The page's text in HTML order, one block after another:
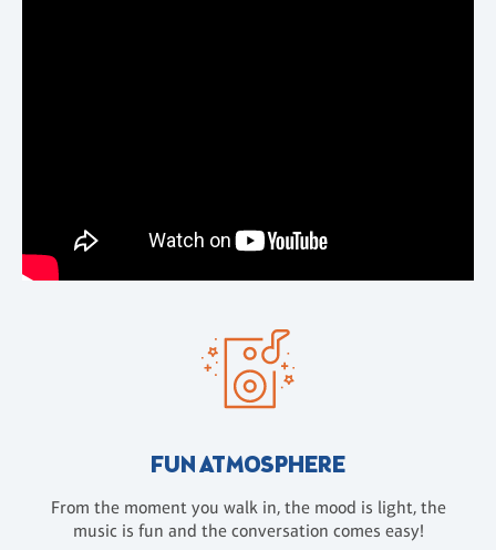
FUN ATMOSPHERE
From the moment you walk in, the mood is light, the
music is fun and the conversation comes easy!